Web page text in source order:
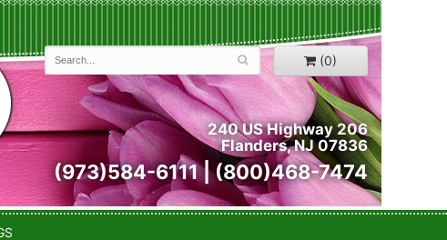
(0)
240 US Highway 206
Flanders, NJ 07836
(973)584-6111 | (800)468-7474